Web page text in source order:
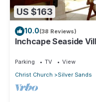
US $163
10.0(38 Reviews)
Inchcape Seaside
Parking TV
View
Christ Church
Silver Sands